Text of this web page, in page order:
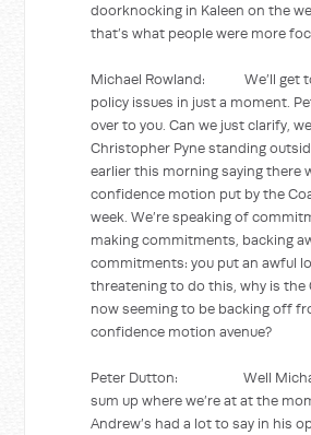
doorknocking in Kaleen on the
that’s what people were more
Michael Rowland: We’ll get
policy issues in just a moment.
over to you. Can we just clarify,
Christopher Pyne standing
earlier this morning saying there
confidence motion put by the
week. We’re speaking of
making commitments, backing
commitments: you put an awful
threatening to do this, why is the
now seeming to be backing off
confidence motion avenue?
Peter Dutton: Well
sum up where we’re at at the
Andrew’s had a lot to say in his